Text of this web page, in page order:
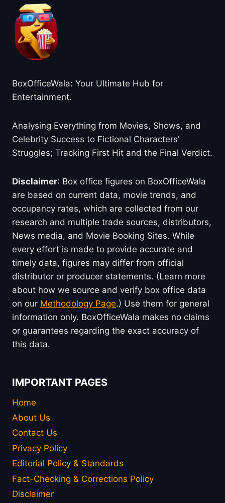
BoxOfficeWala: Your Ultimate Hub for
Entertainment.
Analysing Everything from Movies, Shows, and
Celebrity Success to Fictional Characters'
Struggles; Tracking First Hit and the Final Verdict.
Disclaimer: Box office figures on BoxOfficeWala
are based on current data, movie trends, and
occupancy rates, which are collected from our
research and multiple trade sources, distributors,
News media, and Movie Booking Sites. While
every effort is made to provide accurate and
timely data, figures may differ from official
distributor or producer statements. (Learn more
about how we source and verify box office data
on our Methodology Page.) Use them for general
information only. BoxOfficeWala makes no claims
or guarantees regarding the exact accuracy of
this data.
IMPORTANT PAGES
Home
About Us
Contact Us
Privacy Policy
Editorial Policy & Standards
Fact-Checking & Corrections Policy
Disclaimer